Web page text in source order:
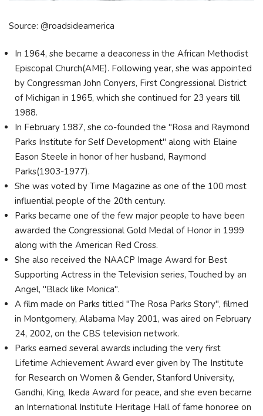
Source: @roadsideamerica
In 1964, she became a deaconess in the African Methodist
Episcopal Church(AME). Following year, she was appointed
by Congressman John Conyers, First Congressional District
of Michigan in 1965, which she continued for 23 years till
1988.
In February 1987, she co-founded the "Rosa and Raymond
Parks Institute for Self Development" along with Elaine
Eason Steele in honor of her husband, Raymond
Parks(1903-1977).
She was voted by Time Magazine as one of the 100 most
influential people of the 20th century.
Parks became one of the few major people to have been
awarded the Congressional Gold Medal of Honor in 1999
along with the American Red Cross.
She also received the NAACP Image Award for Best
Supporting Actress in the Television series, Touched by an
Angel, "Black like Monica".
A film made on Parks titled "The Rosa Parks Story", filmed
in Montgomery, Alabama May 2001, was aired on February
24, 2002, on the CBS television network.
Parks earned several awards including the very first
Lifetime Achievement Award ever given by The Institute
for Research on Women & Gender, Stanford University,
Gandhi, King, Ikeda Award for peace, and she even became
an International Institute Heritage Hall of fame honoree on